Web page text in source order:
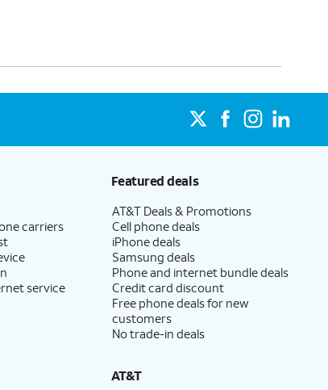
carriers
service
Featured deals
AT&T Deals & Promotions
Cell phone deals
iPhone deals
Samsung deals
Phone and internet bundle deals
Credit card discount
Free phone deals for new
customers
No trade-in deals
AT&T